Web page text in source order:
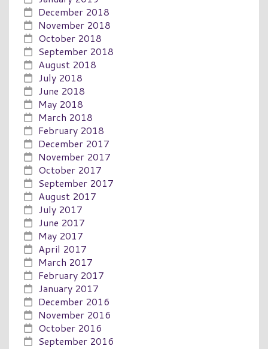
December 2018
November 2018
October 2018
September 2018
August 2018
July 2018
June 2018
May 2018
March 2018
February 2018
December 2017
November 2017
October 2017
September 2017
August 2017
July 2017
June 2017
May 2017
April 2017
March 2017
February 2017
January 2017
December 2016
November 2016
October 2016
September 2016